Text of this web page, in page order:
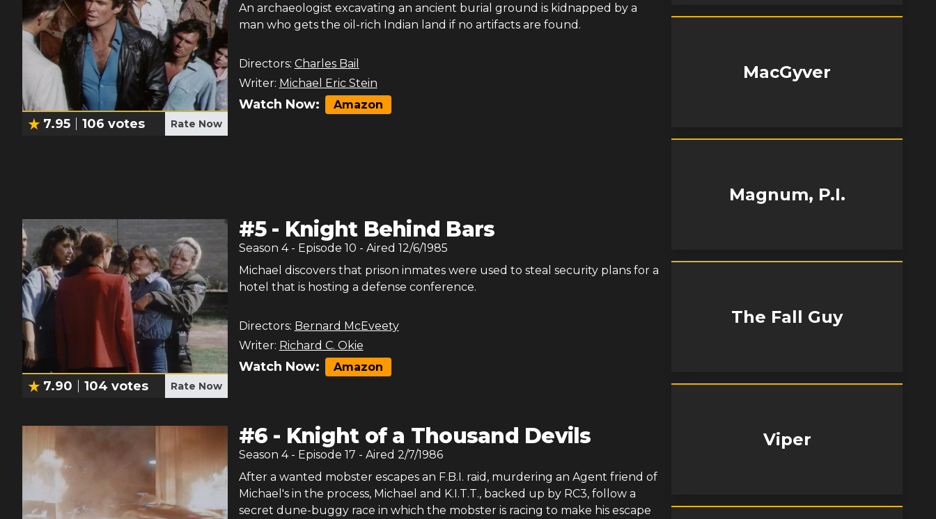
7.95 106 votes Rate Now
An archaeologist excavating an ancient burial ground is kidnapped by a
man who gets the oil-rich Indian land if no artifacts are found.
Directors: Charles Bail
Writer: Michael Eric Stein
Watch Now: Amazon
7.90 104 votes Rate Now
#5- Knight Behind Bars
Season 4 - Episode 10 - Aired 12/6/1985
Michael discovers that prison inmates were used to steal security plans for a
hotel that is hosting a defense conference.
Directors: Bernard McEveety
Writer: Richard C. Okie
Watch Now: Amazon
#6 - Knight of a Thousand Devils
Season 4 - Episode 17 - Aired 2/7/1986
After a wanted mobster escapes an F.B.I. raid, murdering an Agent friend of
Michael's in the process, Michael and K.I.T.T., backed up by RC3, follow a
secret dune-buggy race in which the mobster is racing to make his escape
MacGyver
Magnum, P.I.
The Fall Guy
Viper